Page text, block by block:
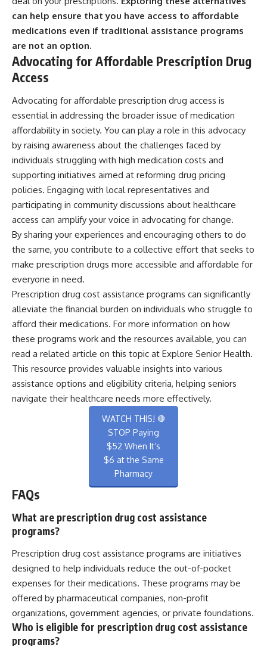
can help ensure that you have access to affordable
medications even if traditional assistance programs
are not an option.
Advocating for Affordable Prescription Drug
Access
Advocating for affordable prescription drug access is
essential in addressing the broader issue of medication
affordability in society. You can play a role in this advocacy
by raising awareness about the challenges faced by
individuals struggling with high medication costs and
supporting initiatives aimed at reforming drug pricing
policies. Engaging with local representatives and
participating in community discussions about healthcare
access can amplify your voice in advocating for change.
By sharing your experiences and encouraging others to do
the same, you contribute to a collective effort that seeks to
make prescription drugs more accessible and affordable for
everyone in need.
Prescription drug cost assistance programs can significantly
alleviate the financial burden on individuals who struggle to
afford their medications. For more information on how
these programs work and the resources available, you can
read a related article on this topic at Explore Senior Health.
This resource provides valuable insights into various
assistance options and eligibility criteria, helping seniors
navigate their healthcare needs more effectively.
WATCH THIS! 🛑
STOP Paying
$52 When It’s
$6 at the Same
Pharmacy
FAQs
What are prescription drug cost assistance
programs?
Prescription drug cost assistance programs are initiatives
designed to help individuals reduce the out-of-pocket
expenses for their medications. These programs may be
offered by pharmaceutical companies, non-profit
organizations, government agencies, or private foundations.
Who is eligible for prescription drug cost assistance
programs?